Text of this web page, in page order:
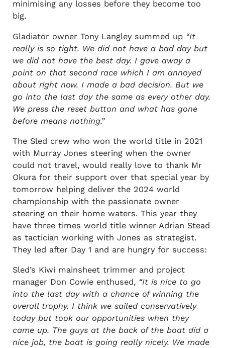
minimising any losses before they become too
big.
Gladiator owner Tony Langley summed up “It
really is so tight. We did not have a bad day but
we did not have the best day. I gave away a
point on that second race which I am annoyed
about right now. I made a bad decision. But we
go into the last day the same as every other day.
We press the reset button and what has gone
before means nothing.”
The Sled crew who won the world title in 2021
with Murray Jones steering when the owner
could not travel, would really love to thank Mr
Okura for their support over that special year by
tomorrow helping deliver the 2024 world
championship with the passionate owner
steering on their home waters. This year they
have three times world title winner Adrian Stead
as tactician working with Jones as strategist.
They led after Day 1 and are hungry for success:
Sled’s Kiwi mainsheet trimmer and project
manager Don Cowie enthused, “It is nice to go
into the last day with a chance of winning the
overall trophy. I think we sailed conservatively
today but took our opportunities when they
came up. The guys at the back of the boat did a
nice job, the boat is going really nicely. We made